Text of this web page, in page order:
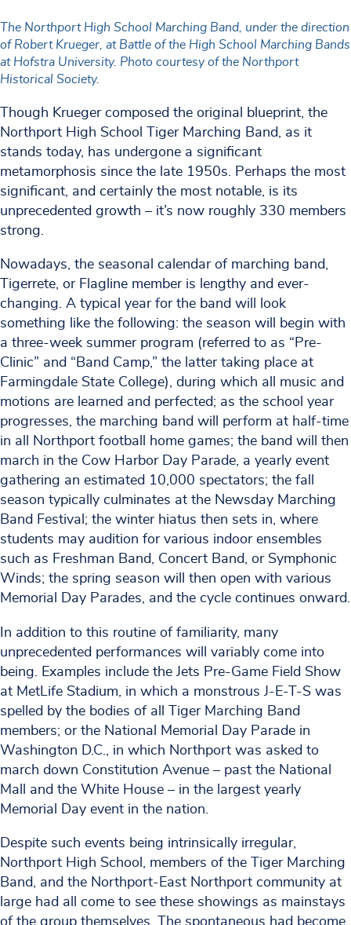
The Northport High School Marching Band, under the direction
of Robert Krueger, at Battle of the High School Marching Bands
at Hofstra University. Photo courtesy of the Northport
Historical Society.
Though Krueger composed the original blueprint, the
Northport High School Tiger Marching Band, as it
stands today, has undergone a significant
metamorphosis since the late 1950s. Perhaps the most
significant, and certainly the most notable, is its
unprecedented growth – it’s now roughly 330 members
strong.
Nowadays, the seasonal calendar of marching band,
Tigerrete, or Flagline member is lengthy and ever-
changing. A typical year for the band will look
something like the following: the season will begin with
a three-week summer program (referred to as “Pre-
Clinic” and “Band Camp,” the latter taking place at
Farmingdale State College), during which all music and
motions are learned and perfected; as the school year
progresses, the marching band will perform at half-time
in all Northport football home games; the band will then
march in the Cow Harbor Day Parade, a yearly event
gathering an estimated 10,000 spectators; the fall
season typically culminates at the Newsday Marching
Band Festival; the winter hiatus then sets in, where
students may audition for various indoor ensembles
such as Freshman Band, Concert Band, or Symphonic
Winds; the spring season will then open with various
Memorial Day Parades, and the cycle continues onward.
In addition to this routine of familiarity, many
unprecedented performances will variably come into
being. Examples include the Jets Pre-Game Field Show
at MetLife Stadium, in which a monstrous J-E-T-S was
spelled by the bodies of all Tiger Marching Band
members; or the National Memorial Day Parade in
Washington D.C., in which Northport was asked to
march down Constitution Avenue – past the National
Mall and the White House – in the largest yearly
Memorial Day event in the nation.
Despite such events being intrinsically irregular,
Northport High School, members of the Tiger Marching
Band, and the Northport-East Northport community at
large had all come to see these showings as mainstays
of the group themselves. The spontaneous had become